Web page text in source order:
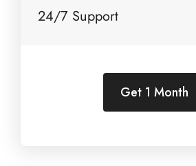
24/7 Support
Get 1 Month